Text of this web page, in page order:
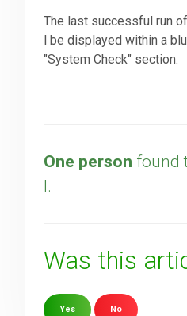
The last successful run
l be displayed within a
"System Check" section.
One person found
l.
Was this
Yes No